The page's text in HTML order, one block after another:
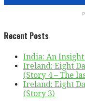
Recent Posts
India: An
Ireland: Eight
(Story 4 – The
Ireland: Eight
(Story 3)